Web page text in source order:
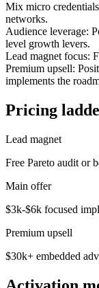
Mix micro
networks.
Audience leverage:
level growth levers.
Lead magnet focus:
Premium upsell:
implements the
Pricing
Lead magnet
Free Pareto audit or
Main offer
$3k-$6k focused
Premium upsell
$30k+ embedded